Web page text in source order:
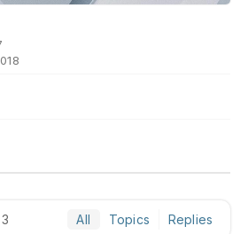
All Topics Replies